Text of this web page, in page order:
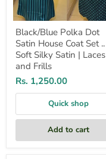
Black/Blue Polka Dot
Satin House Coat Set ..
Soft Silky Satin | Laces
and Frills
Rs. 1,250.00
Quick shop
Add to cart